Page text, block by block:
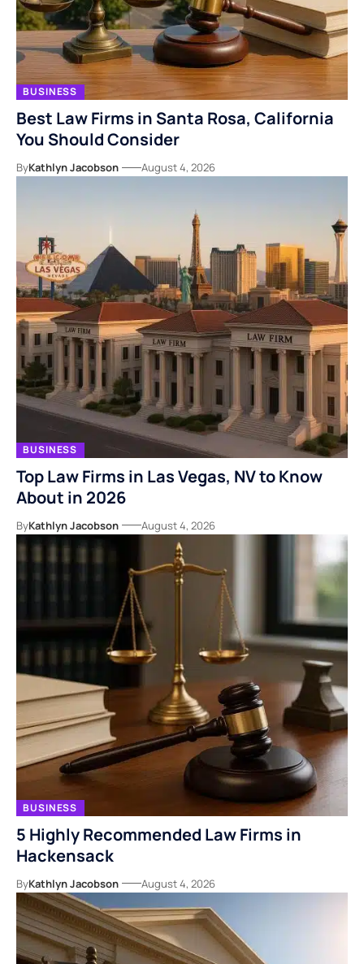
BUSINESS
Best Law Firms in Santa Rosa, California
You Should Consider
ByKathlyn Jacobson August 4, 2026
BUSINESS
Top Law Firms in Las Vegas, NV to Know
About in 2026
ByKathlyn Jacobson August 4, 2026
BUSINESS
5 Highly Recommended Law Firms in
Hackensack
ByKathlyn Jacobson August 4, 2026